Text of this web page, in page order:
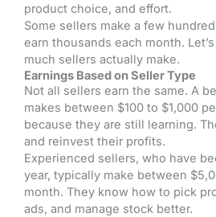
product choice, and effort.
Some sellers make a few
earn thousands each month.
much sellers actually make.
Earnings Based on Seller Type
Not all sellers earn the same. A
makes between $100 to $1,000
because they are still learning.
and reinvest their profits.
Experienced sellers, who have
year, typically make between
month. They know how to pick
ads, and manage stock better.